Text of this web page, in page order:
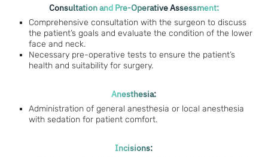
Consultation and Pre-Operative Assessment:
Comprehensive consultation with the surgeon to discuss
the patient’s goals and evaluate the condition of the lower
face and neck.
Necessary pre-operative tests to ensure the patient’s
health and suitability for surgery.
Anesthesia:
Administration of general anesthesia or local anesthesia
with sedation for patient comfort.
Incisions: